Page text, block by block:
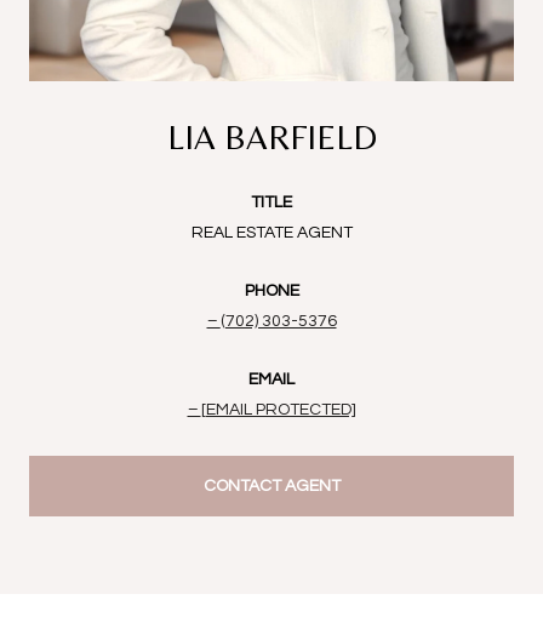
LIA BARFIELD
TITLE
REAL ESTATE AGENT
PHONE
(702) 303-5376
EMAIL
[EMAIL PROTECTED]
CONTACT AGENT